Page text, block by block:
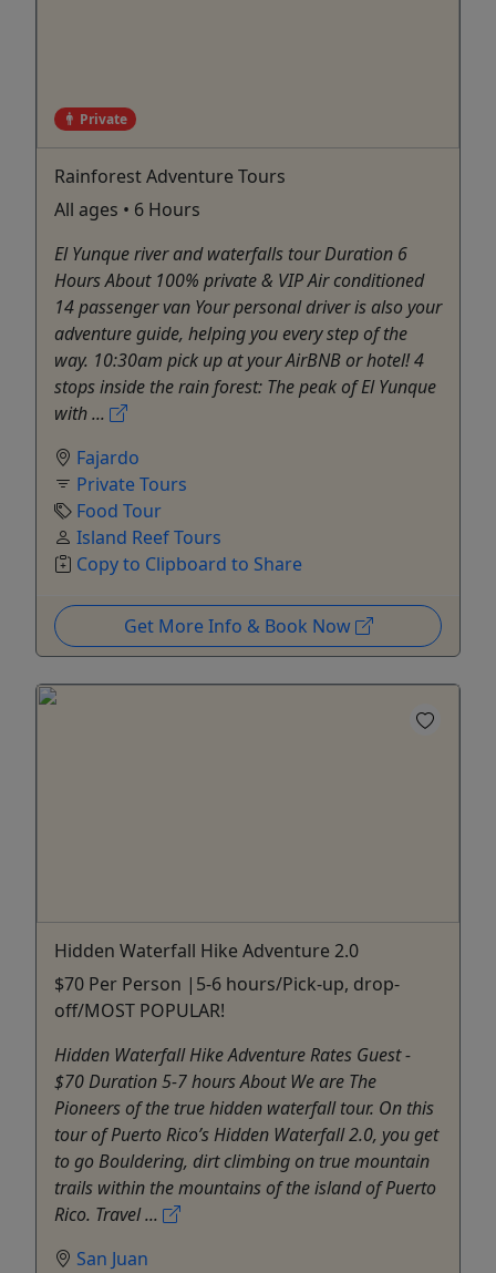
Private
Rainforest Adventure Tours
All ages • 6 Hours
El Yunque river and waterfalls tour Duration 6
Hours About 100% private & VIP Air conditioned
14 passenger van Your personal driver is also your
adventure guide, helping you every step of the
way. 10:30am pick up at your AirBNB or hotel! 4
stops inside the rain forest: The peak of El Yunque
with ...
Fajardo
Private Tours
Food Tour
Island Reef Tours
Copy to Clipboard to Share
Get More Info & Book Now
Hidden Waterfall Hike Adventure 2.0
$70 Per Person |5-6 hours/Pick-up, drop-
off/MOST POPULAR!
Hidden Waterfall Hike Adventure Rates Guest -
$70 Duration 5-7 hours About We are The
Pioneers of the true hidden waterfall tour. On this
tour of Puerto Rico’s Hidden Waterfall 2.0, you get
to go Bouldering, dirt climbing on true mountain
trails within the mountains of the island of Puerto
Rico. Travel ...
San Juan